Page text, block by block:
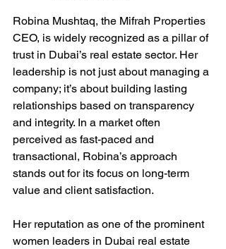
Robina Mushtaq, the Mifrah Properties
CEO, is widely recognized as a pillar of
trust in Dubai’s real estate sector. Her
leadership is not just about managing a
company; it’s about building lasting
relationships based on transparency
and integrity. In a market often
perceived as fast-paced and
transactional, Robina’s approach
stands out for its focus on long-term
value and client satisfaction.
Her reputation as one of the prominent
women leaders in Dubai real estate